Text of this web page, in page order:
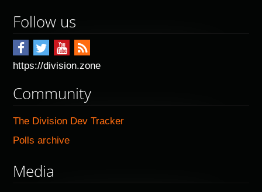
Follow us
https://division.zone
Community
The Division Dev Tracker
Polls archive
Media